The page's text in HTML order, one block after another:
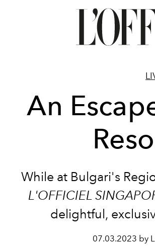
An
While at Bulgari's
L'OFFICIEL
delightful,
07.03.2023 by